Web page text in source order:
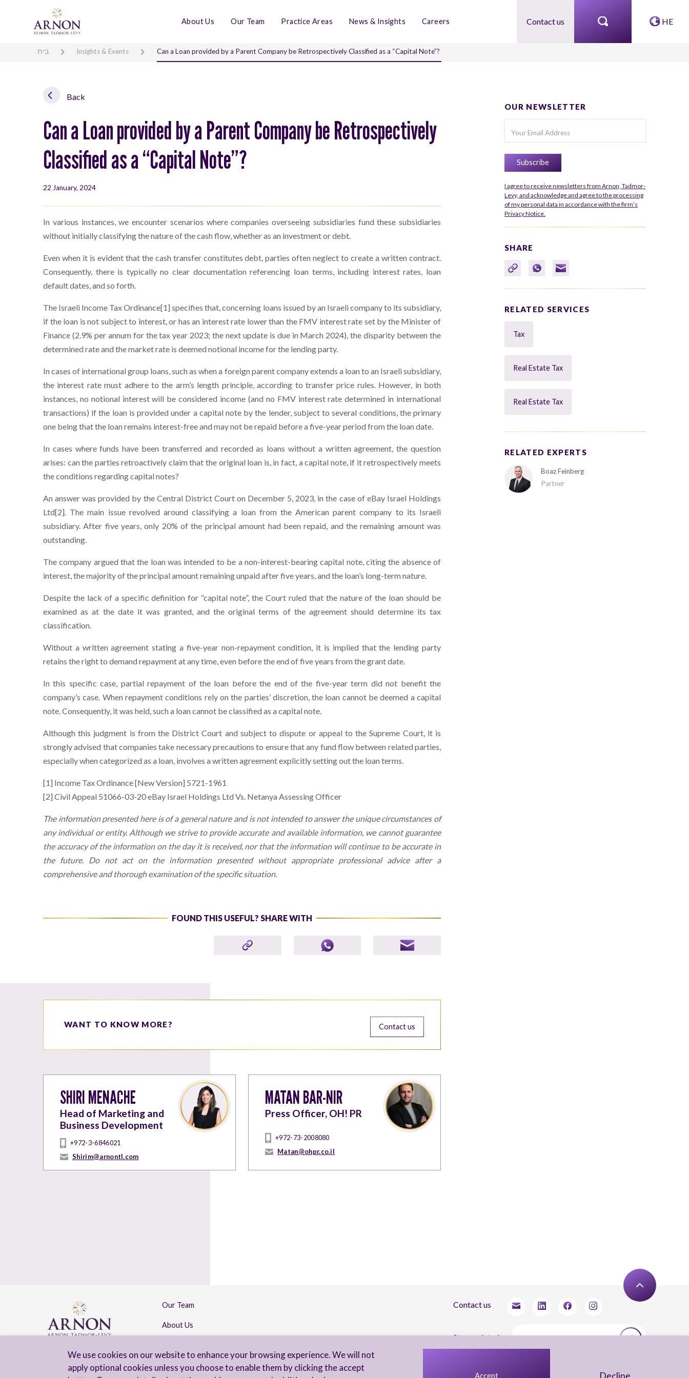
We use cookies on our website to enhance your browsing experience. We will not
apply optional cookies unless you choose to enable them by clicking the accept
Accept Decline
About Us Our Team Practice Areas News & Insights Careers Contact us HE
בית Insights & Events Can a Loan provided by a Parent Company be Retrospectively Classified as a “Capital Note”?
Back
Can a Loan provided by a Parent Company be Retrospectively
Classified as a “Capital Note”?
22 January, 2024
In various instances, we encounter scenarios where companies overseeing subsidiaries fund these subsidiaries
without initially classifying the nature of the cash flow, whether as an investment or debt.
Even when it is evident that the cash transfer constitutes debt, parties often neglect to create a written contract.
Consequently, there is typically no clear documentation referencing loan terms, including interest rates, loan
default dates, and so forth.
The Israeli Income Tax Ordinance[1] specifies that, concerning loans issued by an Israeli company to its subsidiary,
if the loan is not subject to interest, or has an interest rate lower than the FMV interest rate set by the Minister of
Finance (2.9% per annum for the tax year 2023; the next update is due in March 2024), the disparity between the
determined rate and the market rate is deemed notional income for the lending party.
In cases of international group loans, such as when a foreign parent company extends a loan to an Israeli subsidiary,
the interest rate must adhere to the arm’s length principle, according to transfer price rules. However, in both
instances, no notional interest will be considered income (and no FMV interest rate determined in international
transactions) if the loan is provided under a capital note by the lender, subject to several conditions, the primary
one being that the loan remains interest-free and may not be repaid before a five-year period from the loan date.
In cases where funds have been transferred and recorded as loans without a written agreement, the question
arises: can the parties retroactively claim that the original loan is, in fact, a capital note, if it retrospectively meets
the conditions regarding capital notes?
An answer was provided by the Central District Court on December 5, 2023, in the case of eBay Israel Holdings
Ltd[2]. The main issue revolved around classifying a loan from the American parent company to its Israeli
subsidiary. After five years, only 20% of the principal amount had been repaid, and the remaining amount was
outstanding.
The company argued that the loan was intended to be a non-interest-bearing capital note, citing the absence of
interest, the majority of the principal amount remaining unpaid after five years, and the loan’s long-term nature.
Despite the lack of a specific definition for “capital note”, the Court ruled that the nature of the loan should be
examined as at the date it was granted, and the original terms of the agreement should determine its tax
classification.
Without a written agreement stating a five-year non-repayment condition, it is implied that the lending party
retains the right to demand repayment at any time, even before the end of five years from the grant date.
In this specific case, partial repayment of the loan before the end of the five-year term did not benefit the
company’s case. When repayment conditions rely on the parties’ discretion, the loan cannot be deemed a capital
note. Consequently, it was held, such a loan cannot be classified as a capital note.
Although this judgment is from the District Court and subject to dispute or appeal to the Supreme Court, it is
strongly advised that companies take necessary precautions to ensure that any fund flow between related parties,
especially when categorized as a loan, involves a written agreement explicitly setting out the loan terms.
[1] Income Tax Ordinance [New Version] 5721-1961
[2] Civil Appeal 51066-03-20 eBay Israel Holdings Ltd Vs. Netanya Assessing Officer
The information presented here is of a general nature and is not intended to answer the unique circumstances of
any individual or entity. Although we strive to provide accurate and available information, we cannot guarantee
the accuracy of the information on the day it is received, nor that the information will continue to be accurate in
the future. Do not act on the information presented without appropriate professional advice after a
comprehensive and thorough examination of the specific situation.
FOUND THIS USEFUL? SHARE WITH
WANT TO KNOW MORE? Contact us
SHIRI MENACHE
Head of Marketing and
Business Development
+972-3-6846021
Shirim@arnontl.com
MATAN BAR-NIR
Press Officer, OH! PR
+972-73-2008080
Matan@ohpr.co.il
OUR NEWSLETTER
I agree to receive newsletters from Arnon, Tadmor-
Levy, and acknowledge and agree to the processing
of my personal data in accordance with the firm’s
Privacy Notice.
SHARE
RELATED SERVICES
Tax
Real Estate Tax
Real Estate Tax
RELATED EXPERTS
Boaz Feinberg
Partner
Our Team
About Us
Contact us
Stay updated